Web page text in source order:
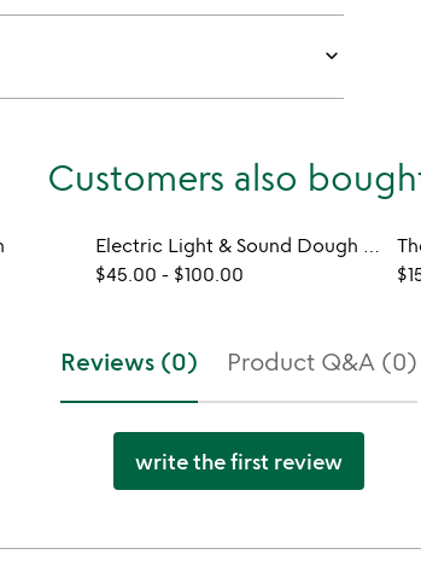
keyboard_arrow_down
Customers also
Electric Light & Sound Dough Kits
$45.00 - $100.00
Reviews (0) Product Q&A (0)
write the first review